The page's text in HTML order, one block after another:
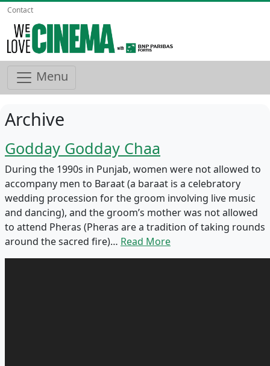
Contact
Menu
Archive
Godday Godday Chaa
During the 1990s in Punjab, women were not allowed to
accompany men to Baraat (a baraat is a celebratory
wedding procession for the groom involving live music
and dancing), and the groom’s mother was not allowed
to attend Pheras (Pheras are a tradition of taking rounds
around the sacred fire)… Read More